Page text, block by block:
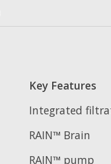
Key Features
Integrated
RAIN™ Brain
RAIN™ pump